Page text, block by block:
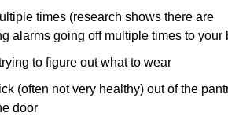
times (research shows there are
alarms going off multiple times to your
to figure out what to wear
(often not very healthy) out of the
door